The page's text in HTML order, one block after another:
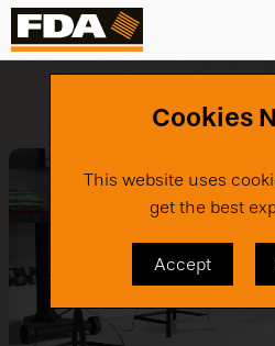
Cookies
This website uses
get the best
Accept
Builders